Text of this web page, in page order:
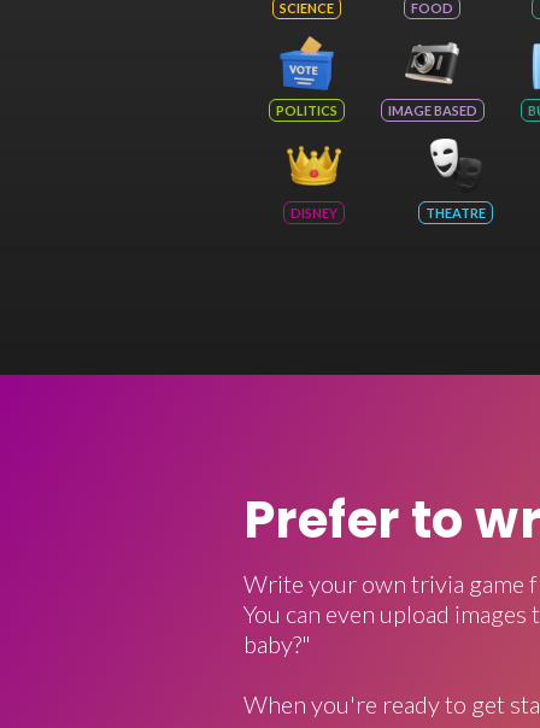
SCIENCE FOOD
POLITICS IMAGE BASED
DISNEY THEATRE
Prefer to
Write your own trivia game
You can even upload
baby?"
When you're ready to get